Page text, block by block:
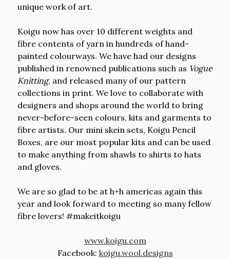
unique work of art.
Koigu now has over 10 different weights and
fibre contents of yarn in hundreds of hand-
painted colourways. We have had our designs
published in renowned publications such as Vogue
Knitting, and released many of our pattern
collections in print. We love to collaborate with
designers and shops around the world to bring
never-before-seen colours, kits and garments to
fibre artists. Our mini skein sets, Koigu Pencil
Boxes, are our most popular kits and can be used
to make anything from shawls to shirts to hats
and gloves.
We are so glad to be at h+h americas again this
year and look forward to meeting so many fellow
fibre lovers! #makeitkoigu
www.koigu.com
Facebook: koigu.wool.designs